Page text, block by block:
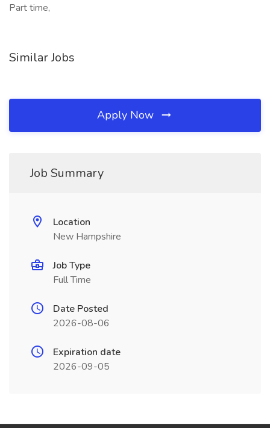
Part time,
Similar Jobs
Apply Now
Job Summary
Location
New Hampshire
Job Type
Full Time
Date Posted
2026-08-06
Expiration date
2026-09-05